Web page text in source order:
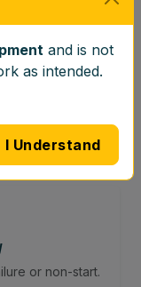
or non-start.
and is not
as intended.
I Understand